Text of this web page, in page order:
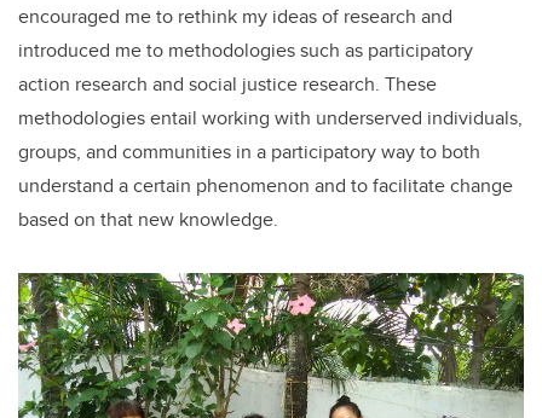
encouraged me to rethink my ideas of research and
introduced me to methodologies such as participatory
action research and social justice research. These
methodologies entail working with underserved individuals,
groups, and communities in a participatory way to both
understand a certain phenomenon and to facilitate change
based on that new knowledge.